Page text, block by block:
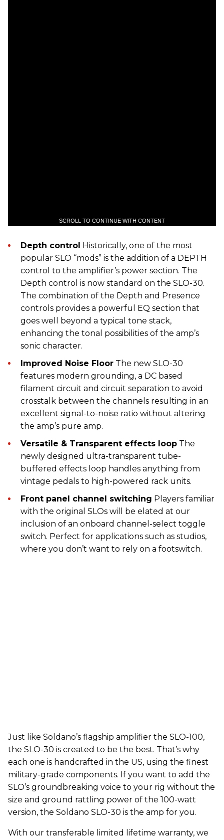
SCROLL TO CONTINUE WITH CONTENT
Depth control Historically, one of the most
popular SLO “mods” is the addition of a DEPTH
control to the amplifier’s power section. The
Depth control is now standard on the SLO-30.
The combination of the Depth and Presence
controls provides a powerful EQ section that
goes well beyond a typical tone stack,
enhancing the tonal possibilities of the amp’s
sonic character.
Improved Noise Floor The new SLO-30
features modern grounding, a DC based
filament circuit and circuit separation to avoid
crosstalk between the channels resulting in an
excellent signal-to-noise ratio without altering
the amp’s pure amp.
Versatile & Transparent effects loop The
newly designed ultra-transparent tube-
buffered effects loop handles anything from
vintage pedals to high-powered rack units.
Front panel channel switching Players familiar
with the original SLOs will be elated at our
inclusion of an onboard channel-select toggle
switch. Perfect for applications such as studios,
where you don’t want to rely on a footswitch.
Just like Soldano’s flagship amplifier the SLO-100,
the SLO-30 is created to be the best. That’s why
each one is handcrafted in the US, using the finest
military-grade components. If you want to add the
SLO’s groundbreaking voice to your rig without the
size and ground rattling power of the 100-watt
version, the Soldano SLO-30 is the amp for you.
With our transferable limited lifetime warranty, we